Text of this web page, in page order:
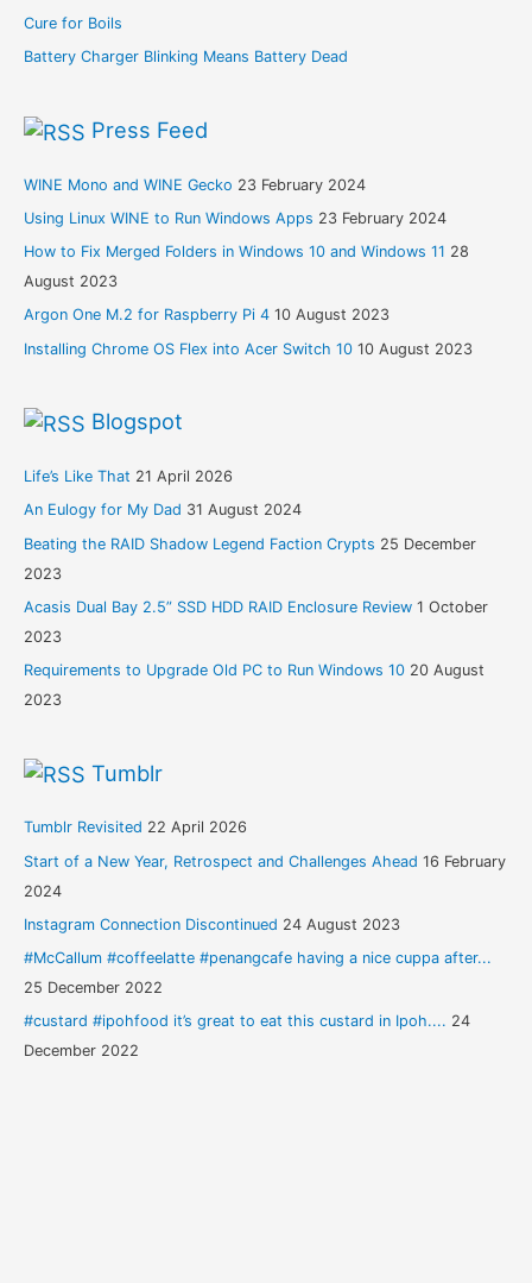
Cure for Boils
Battery Charger Blinking Means Battery Dead
Press Feed
WINE Mono and WINE Gecko 23 February 2024
Using Linux WINE to Run Windows Apps 23 February 2024
How to Fix Merged Folders in Windows 10 and Windows 11 28
August 2023
Argon One M.2 for Raspberry Pi 4 10 August 2023
Installing Chrome OS Flex into Acer Switch 10 10 August 2023
Blogspot
Life’s Like That 21 April 2026
An Eulogy for My Dad 31 August 2024
Beating the RAID Shadow Legend Faction Crypts 25 December
2023
Acasis Dual Bay 2.5” SSD HDD RAID Enclosure Review 1 October
2023
Requirements to Upgrade Old PC to Run Windows 10 20 August
2023
Tumblr
Tumblr Revisited 22 April 2026
Start of a New Year, Retrospect and Challenges Ahead 16 February
2024
Instagram Connection Discontinued 24 August 2023
#McCallum #coffeelatte #penangcafe having a nice cuppa after...
25 December 2022
#custard #ipohfood it’s great to eat this custard in Ipoh.... 24
December 2022